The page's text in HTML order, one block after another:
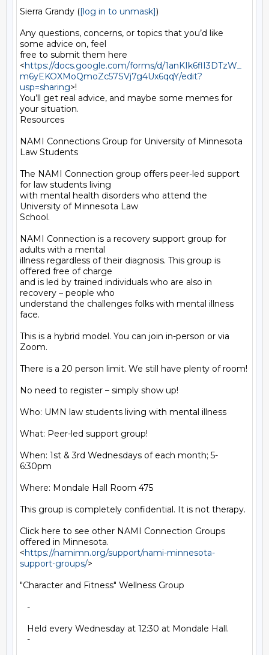
Sierra Grandy ([log in to unmask])
Any questions, concerns, or topics that you’d like
some advice on, feel
free to submit them here
<https://docs.google.com/forms/d/1anKIk6flI3DTzW_
m6yEKOXMoQmoZc57SVj7g4Ux6qqY/edit?
usp=sharing>!
You’ll get real advice, and maybe some memes for
your situation.
Resources
NAMI Connections Group for University of Minnesota
Law Students
The NAMI Connection group offers peer-led support
for law students living
with mental health disorders who attend the
University of Minnesota Law
School.
NAMI Connection is a recovery support group for
adults with a mental
illness regardless of their diagnosis. This group is
offered free of charge
and is led by trained individuals who are also in
recovery – people who
understand the challenges folks with mental illness
face.
This is a hybrid model. You can join in-person or via
Zoom.
There is a 20 person limit. We still have plenty of room!
No need to register – simply show up!
Who: UMN law students living with mental illness
What: Peer-led support group!
When: 1st & 3rd Wednesdays of each month; 5-
6:30pm
Where: Mondale Hall Room 475
This group is completely confidential. It is not therapy.
Click here to see other NAMI Connection Groups
offered in Minnesota.
<https://namimn.org/support/nami-minnesota-
support-groups/>
"Character and Fitness" Wellness Group
-
Held every Wednesday at 12:30 at Mondale Hall.
-